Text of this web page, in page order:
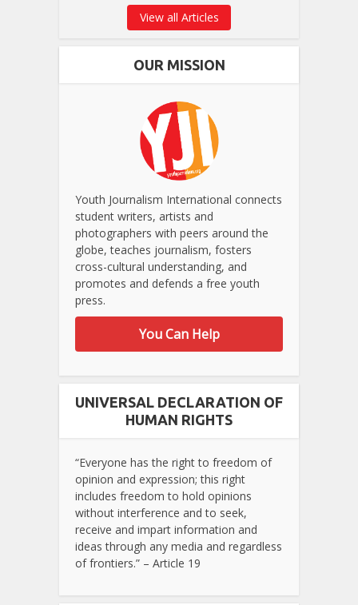
View all Articles
OUR MISSION
Youth Journalism International connects
student writers, artists and
photographers with peers around the
globe, teaches journalism, fosters
cross-cultural understanding, and
promotes and defends a free youth
press.
You Can Help
UNIVERSAL DECLARATION OF
HUMAN RIGHTS
“Everyone has the right to freedom of
opinion and expression; this right
includes freedom to hold opinions
without interference and to seek,
receive and impart information and
ideas through any media and regardless
of frontiers.” – Article 19